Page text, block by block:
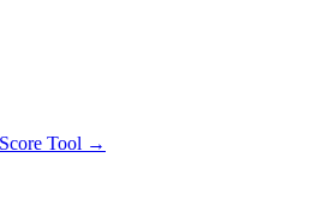
Tool →